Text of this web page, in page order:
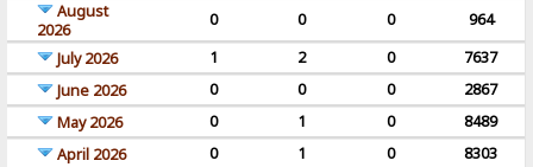
August
2026
0 0 0
964
July 2026
1 2 0
7637
June 2026
0 0 0
2867
May 2026
0 1 0
8489
April 2026
0 1 0
8303